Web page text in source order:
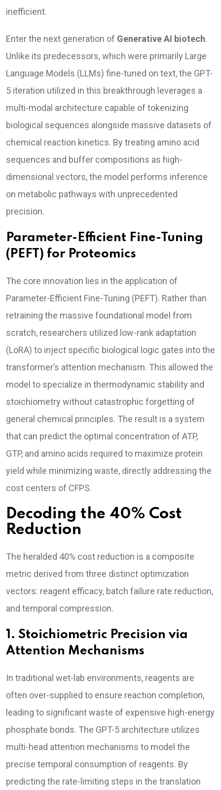
inefficient.
Enter the next generation of Generative AI biotech.
Unlike its predecessors, which were primarily Large
Language Models (LLMs) fine-tuned on text, the GPT-
5 iteration utilized in this breakthrough leverages a
multi-modal architecture capable of tokenizing
biological sequences alongside massive datasets of
chemical reaction kinetics. By treating amino acid
sequences and buffer compositions as high-
dimensional vectors, the model performs inference
on metabolic pathways with unprecedented
precision.
Parameter-Efficient Fine-Tuning
(PEFT) for Proteomics
The core innovation lies in the application of
Parameter-Efficient Fine-Tuning (PEFT). Rather than
retraining the massive foundational model from
scratch, researchers utilized low-rank adaptation
(LoRA) to inject specific biological logic gates into the
transformer’s attention mechanism. This allowed the
model to specialize in thermodynamic stability and
stoichiometry without catastrophic forgetting of
general chemical principles. The result is a system
that can predict the optimal concentration of ATP,
GTP, and amino acids required to maximize protein
yield while minimizing waste, directly addressing the
cost centers of CFPS.
Decoding the 40% Cost
Reduction
The heralded 40% cost reduction is a composite
metric derived from three distinct optimization
vectors: reagent efficacy, batch failure rate reduction,
and temporal compression.
1. Stoichiometric Precision via
Attention Mechanisms
In traditional wet-lab environments, reagents are
often over-supplied to ensure reaction completion,
leading to significant waste of expensive high-energy
phosphate bonds. The GPT-5 architecture utilizes
multi-head attention mechanisms to model the
precise temporal consumption of reagents. By
predicting the rate-limiting steps in the translation